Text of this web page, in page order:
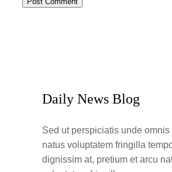
Daily News Blog
Sed ut perspiciatis unde omnis
natus voluptatem fringilla
dignissim at, pretium et arcu